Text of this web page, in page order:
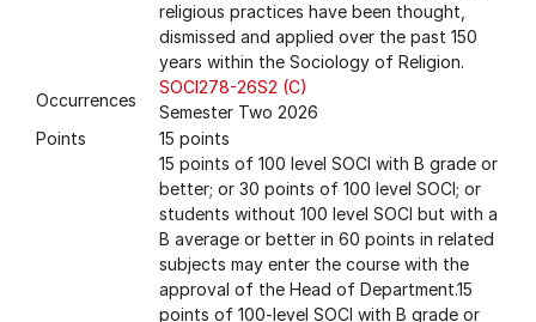
religious practices have been thought,
dismissed and applied over the past 150
years within the Sociology of Religion.
Occurrences
SOCI278-26S2 (C)
Semester Two 2026
Points
15 points
15 points of 100 level SOCI with B grade or
better; or 30 points of 100 level SOCI; or
students without 100 level SOCI but with a
B average or better in 60 points in related
subjects may enter the course with the
approval of the Head of Department.15
points of 100-level SOCI with B grade or